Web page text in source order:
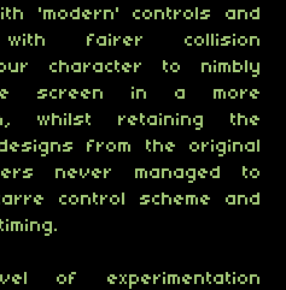
'modern' controls and
fairer collision
character to nimbly
screen in a more
whilst retaining the
from the original
never managed to
control scheme and
of experimentation